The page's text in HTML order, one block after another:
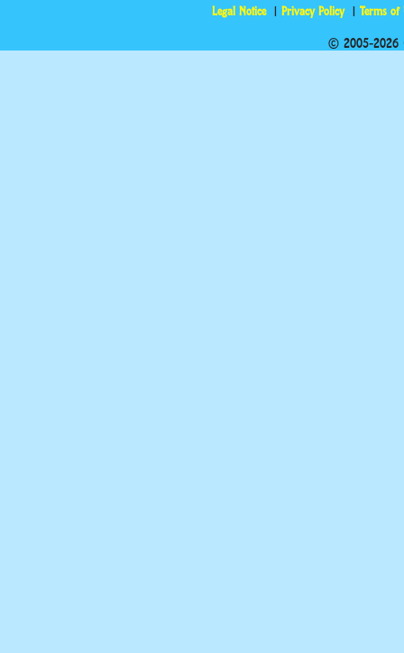
Legal Notice Privacy Policy Terms of
© 2005-2026